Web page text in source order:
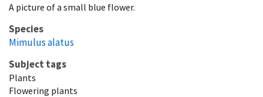
A picture of a small blue flower.
Species
Mimulus alatus
Subject tags
Plants
Flowering plants